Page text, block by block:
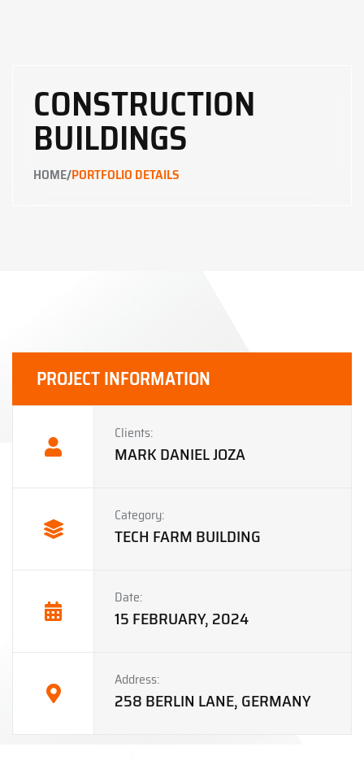
CONSTRUCTION
BUILDINGS
HOME/PORTFOLIO DETAILS
PROJECT INFORMATION
Clients:
MARK DANIEL JOZA
Category:
TECH FARM BUILDING
Date:
15 FEBRUARY, 2024
Address:
258 BERLIN LANE, GERMANY